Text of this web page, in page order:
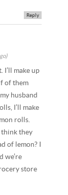
Reply
I’ll make up
of them
husband
I’ll make
rolls.
think they
of lemon? I
we’re
store